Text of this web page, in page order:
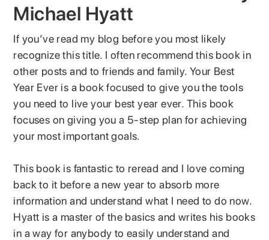
Michael Hyatt
If you’ve read my blog before you most likely
recognize this title. I often recommend this book in
other posts and to friends and family. Your Best
Year Ever is a book focused to give you the tools
you need to live your best year ever. This book
focuses on giving you a 5-step plan for achieving
your most important goals.
This book is fantastic to reread and I love coming
back to it before a new year to absorb more
information and understand what I need to do now.
Hyatt is a master of the basics and writes his books
in a way for anybody to easily understand and